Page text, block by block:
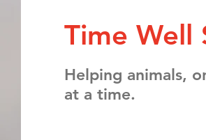
Time Well
Helping animals,
at a time.